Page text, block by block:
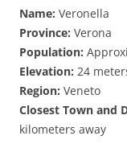
Name: Veronella
Province: Verona
Population:
Elevation: 24
Region: Veneto
Closest Town and
kilometers away